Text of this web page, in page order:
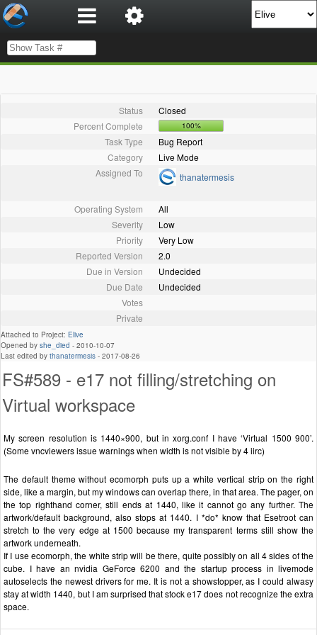
Status
Closed
Percent Complete
100%
Task Type
Bug Report
Category
Live Mode
Assigned To
thanatermesis
Operating System
All
Severity
Low
Priority
Very Low
Reported Version
2.0
Due in Version
Undecided
Due Date
Undecided
Votes
Private
Attached to Project: Elive
Opened by she_died - 2010-10-07
Last edited by thanatermesis - 2017-08-26
FS#589 - e17 not filling/stretching on
Virtual workspace
My screen resolution is 1440×900, but in xorg.conf I have ‘Virtual 1500 900’.
(Some vncviewers issue warnings when width is not visible by 4 iirc)
The default theme without ecomorph puts up a white vertical strip on the right
side, like a margin, but my windows can overlap there, in that area. The pager, on
the top righthand corner, still ends at 1440, like it cannot go any further. The
artwork/default background, also stops at 1440. I *do* know that Esetroot can
stretch to the very edge at 1500 because my transparent terms still show the
artwork underneath.
If I use ecomorph, the white strip will be there, quite possibly on all 4 sides of the
cube. I have an nvidia GeForce 6200 and the startup process in livemode
autoselects the newest drivers for me. It is not a showstopper, as I could alwasy
stay at width 1440, but I am surprised that stock e17 does not recognize the extra
space.